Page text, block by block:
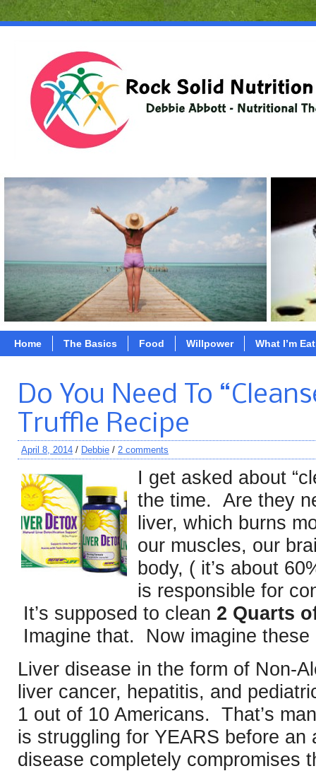
Home The Basics Food Willpower What I’m
Do You Need To
Truffle Recipe
April 8, 2014 / Debbie / 2 comments
I get asked about
the time. Are they
liver, which burns
our muscles, our
body, ( it’s about
is responsible for
It’s supposed to clean 2 Quarts
Imagine that. Now imagine these
Liver disease in the form of Non-
liver cancer, hepatitis, and
1 out of 10 Americans. That’s
is struggling for YEARS before
disease completely compromises